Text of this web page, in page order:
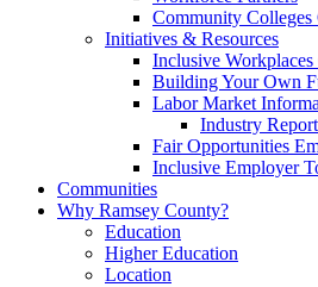
Community Colleges
Initiatives & Resources
Inclusive
Building Your Own
Labor Market
Industry
Fair Opportunities
Inclusive Employer
Communities
Why Ramsey County?
Education
Higher Education
Location